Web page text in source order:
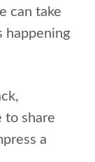
can take
happening
to share
a